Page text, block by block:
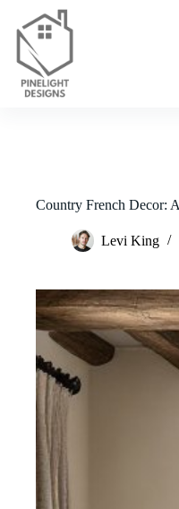
content
Country French Decor:
Levi King